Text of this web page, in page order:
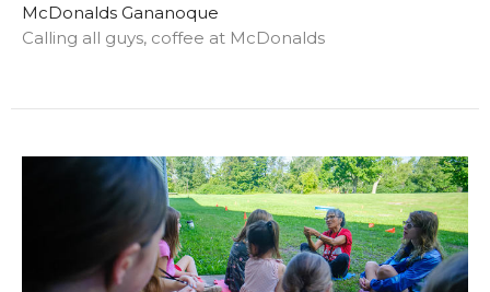
McDonalds Gananoque
Calling all guys, coffee at McDonalds